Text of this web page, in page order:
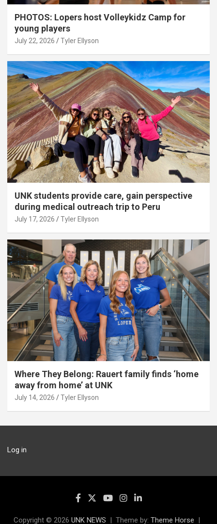
PHOTOS: Lopers host Volleykidz Camp for
young players
July 22, 2026 Tyler Ellyson
UNK students provide care, gain perspective
during medical outreach trip to Peru
July 17, 2026 Tyler Ellyson
Where They Belong: Rauert family finds ‘home
away from home’ at UNK
July 14, 2026 Tyler Ellyson
Log in
Copyright © 2026 UNK NEWS Theme by: Theme Horse